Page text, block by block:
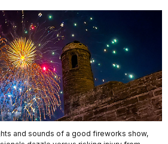
and sounds of a good fireworks show,